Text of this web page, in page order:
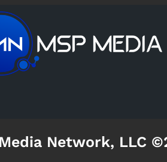
Network, LLC